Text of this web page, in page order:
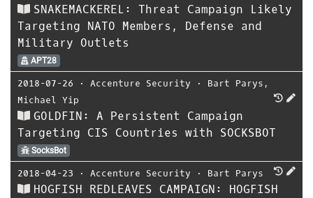
SNAKEMACKEREL: Threat Campaign Likely
Targeting NATO Members, Defense and
Military Outlets
APT28
2018-07-26 ⋅ Accenture Security ⋅ Bart Parys ,
Michael Yip
GOLDFIN: A Persistent Campaign
Targeting CIS Countries with SOCKSBOT
SocksBot
2018-04-23 ⋅ Accenture Security ⋅ Bart Parys
HOGFISH REDLEAVES CAMPAIGN: HOGFISH